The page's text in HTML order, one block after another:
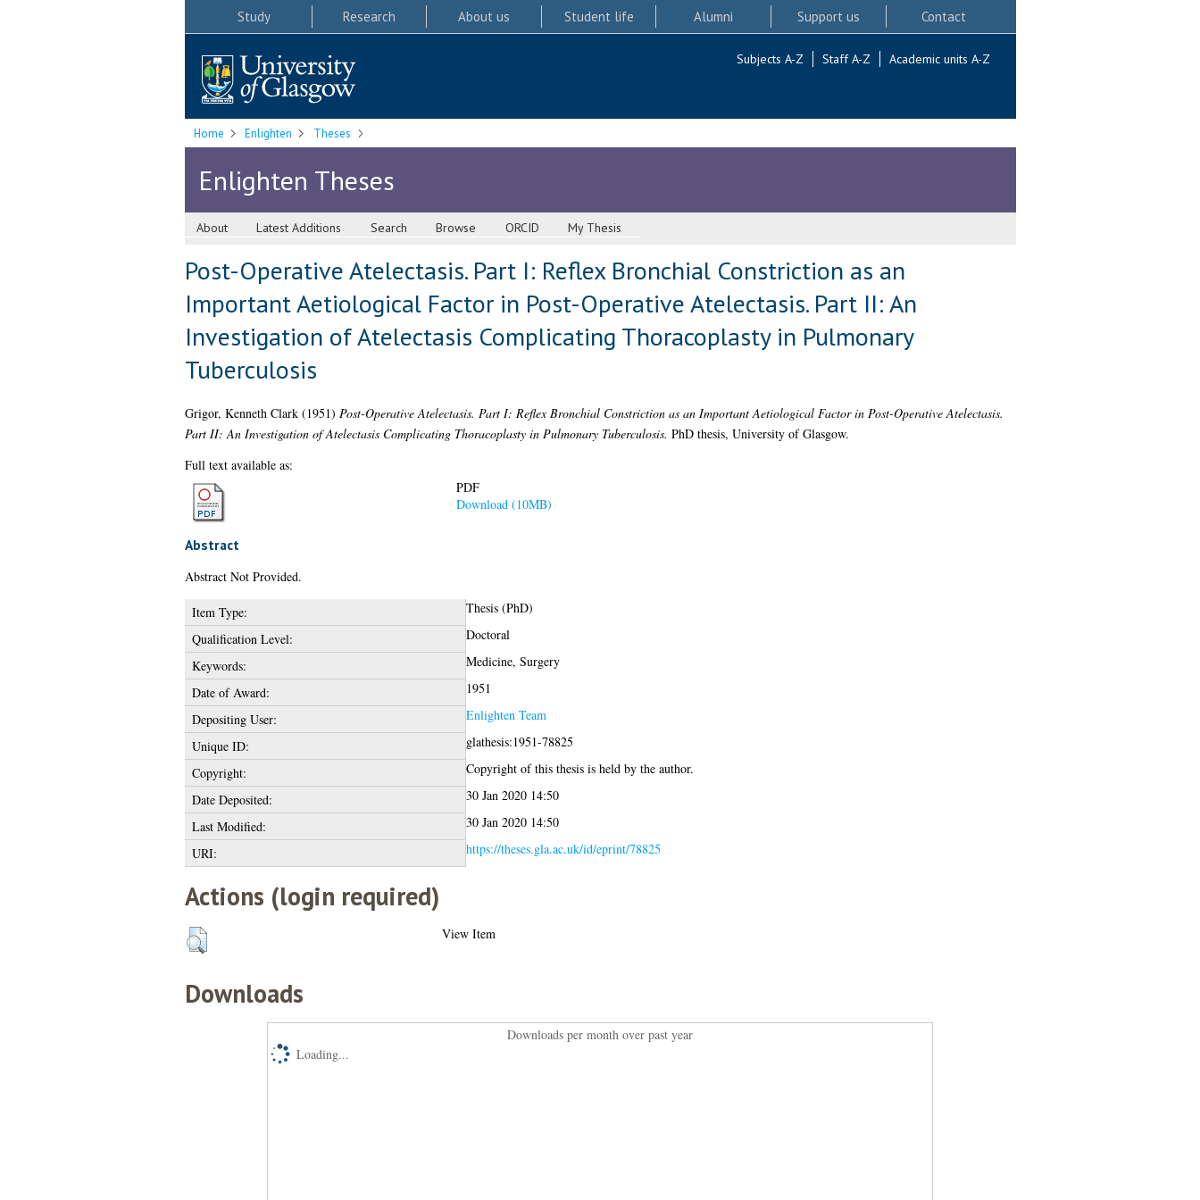
Study Research About us Student life Alumni Support us Contact
Subjects A-Z Staff A-Z Academic units A-Z
Home Enlighten Theses
Enlighten Theses
About Latest Additions Search Browse ORCID My Thesis
Post-Operative Atelectasis. Part I: Reflex Bronchial Constriction as an
Important Aetiological Factor in Post-Operative Atelectasis. Part II: An
Investigation of Atelectasis Complicating Thoracoplasty in Pulmonary
Tuberculosis
Grigor, Kenneth Clark(1951) Post-Operative Atelectasis. Part I: Reflex Bronchial Constriction as an Important Aetiological Factor in Post-Operative Atelectasis.
Part II: An Investigation of Atelectasis Complicating Thoracoplasty in Pulmonary Tuberculosis. PhD thesis, University of Glasgow.
Full text available as:
PDF
Download (10MB)
Abstract
Abstract Not Provided.
Item Type:
Thesis (PhD)
Qualification Level:
Doctoral
Keywords:
Medicine, Surgery
Date of Award:
1951
Depositing User:
Enlighten Team
Unique ID:
glathesis:1951-78825
Copyright:
Copyright of this thesis is held by the author.
Date Deposited:
30 Jan 2020 14:50
Last Modified:
30 Jan 2020 14:50
URI:
https://theses.gla.ac.uk/id/eprint/78825
Actions (login required)
View Item
Downloads
Downloads per month over past year
Loading...